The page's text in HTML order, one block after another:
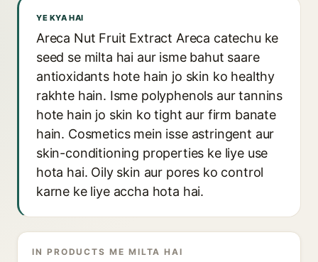
YE KYA HAI
Areca Nut Fruit Extract Areca catechu ke
seed se milta hai aur isme bahut saare
antioxidants hote hain jo skin ko healthy
rakhte hain. Isme polyphenols aur tannins
hote hain jo skin ko tight aur firm banate
hain. Cosmetics mein isse astringent aur
skin-conditioning properties ke liye use
hota hai. Oily skin aur pores ko control
karne ke liye accha hota hai.
IN PRODUCTS ME MILTA HAI